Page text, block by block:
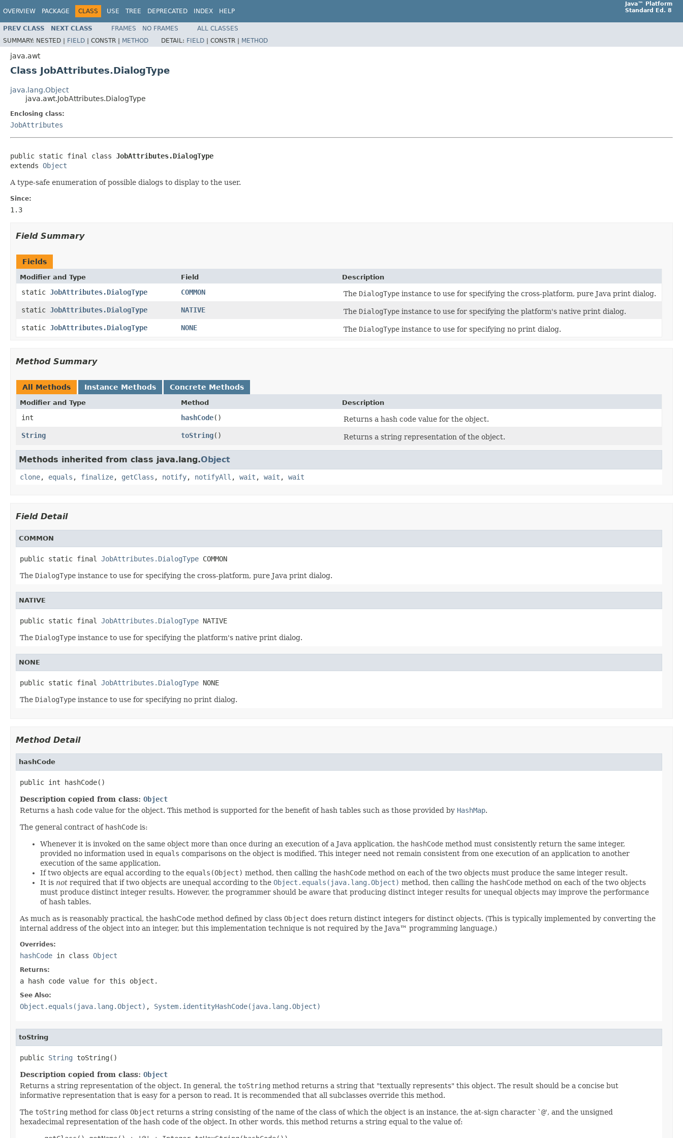
OVERVIEW PACKAGE CLASS USE TREE DEPRECATED INDEX HELP
Java™ Platform
Standard Ed. 8
PREV CLASS NEXT CLASS FRAMES NO FRAMES
ALL CLASSES
SUMMARY: NESTED | FIELD | CONSTR | METHOD DETAIL: FIELD | CONSTR | METHOD
java.awt
Class JobAttributes.DialogType
java.lang.Object
java.awt.JobAttributes.DialogType
Enclosing class:
JobAttributes
public static final class JobAttributes.DialogType
extends Object
A type-safe enumeration of possible dialogs to display to the user.
Since:
1.3
Field Summary
Fields
Modifier and Type Field Description
static JobAttributes.DialogType COMMON The DialogType instance to use for specifying the cross-platform, pure Java print dialog.
static JobAttributes.DialogType NATIVE The DialogType instance to use for specifying the platform's native print dialog.
static JobAttributes.DialogType NONE The DialogType instance to use for specifying no print dialog.
Method Summary
All Methods Instance Methods Concrete Methods
Modifier and Type Method Description
int hashCode()
Returns a hash code value for the object.
String
toString() Returns a string representation of the object.
Methods inherited from class java.lang.Object
clone, equals , finalize, getClass , notify, notifyAll , wait , wait , wait
Field Detail
COMMON
public static final JobAttributes.DialogType COMMON
The DialogType instance to use for specifying the cross-platform, pure Java print dialog.
NATIVE
public static final JobAttributes.DialogType NATIVE
The DialogType instance to use for specifying the platform's native print dialog.
NONE
public static final JobAttributes.DialogType NONE
The DialogType instance to use for specifying no print dialog.
Method Detail
hashCode
public int hashCode()
Description copied from class: Object
Returns a hash code value for the object. This method is supported for the benefit of hash tables such as those provided by HashMap.
The general contract of hashCode is:
Whenever it is invoked on the same object more than once during an execution of a Java application, the hashCode method must consistently return the same integer,
provided no information used in equals comparisons on the object is modified. This integer need not remain consistent from one execution of an application to another
execution of the same application.
If two objects are equal according to the equals(Object) method, then calling the hashCode method on each of the two objects must produce the same integer result.
It is not required that if two objects are unequal according to the Object.equals(java.lang.Object) method, then calling the hashCode method on each of the two objects
must produce distinct integer results. However, the programmer should be aware that producing distinct integer results for unequal objects may improve the performance
of hash tables.
As much as is reasonably practical, the hashCode method defined by class Object does return distinct integers for distinct objects. (This is typically implemented by converting the
internal address of the object into an integer, but this implementation technique is not required by the Java™ programming language.)
Overrides:
hashCode in class Object
Returns:
a hash code value for this object.
See Also:
Object.equals(java.lang.Object) , System.identityHashCode(java.lang.Object)
toString
public String toString()
Description copied from class: Object
Returns a string representation of the object. In general, the toString method returns a string that "textually represents" this object. The result should be a concise but
informative representation that is easy for a person to read. It is recommended that all subclasses override this method.
The toString method for class Object returns a string consisting of the name of the class of which the object is an instance, the at-sign character `@', and the unsigned
hexadecimal representation of the hash code of the object. In other words, this method returns a string equal to the value of: